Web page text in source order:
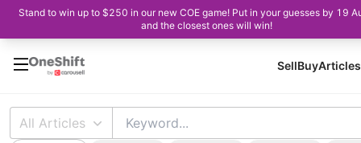
Stand to win up to $250 in our new COE game! Put in your guesses by 19
and the closest ones will win!
SellBuyArticles
All Articles